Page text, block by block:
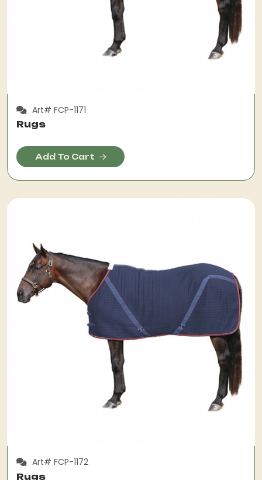
Art# FCP-1171
Rugs
Add To Cart
Art# FCP-1172
Rugs